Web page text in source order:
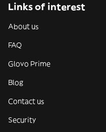
Links of interest
About us
FAQ
Glovo Prime
Blog
Contact us
Security